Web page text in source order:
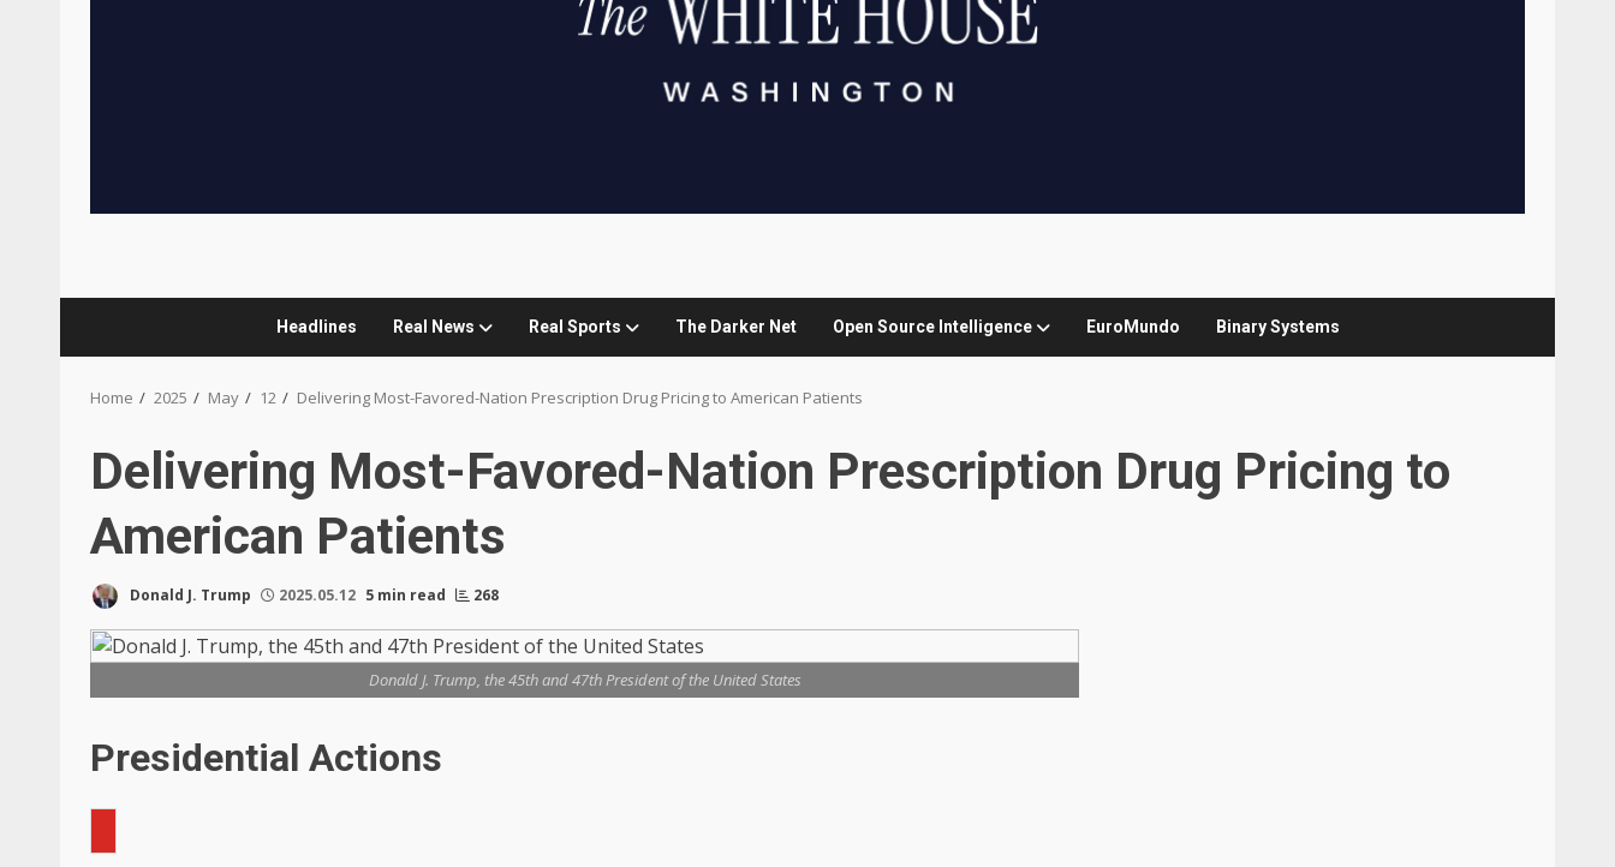
Headlines Real News Real Sports The Darker Net Open Source Intelligence EuroMundo Binary Systems
Home 2025 May 12 Delivering Most-Favored-Nation Prescription Drug Pricing to American Patients
Delivering Most-Favored-Nation Prescription Drug Pricing to
American Patients
Donald J. Trump 2025.05.12 5 min read 268
Donald J. Trump, the 45th and 47th President of the United States
Presidential Actions